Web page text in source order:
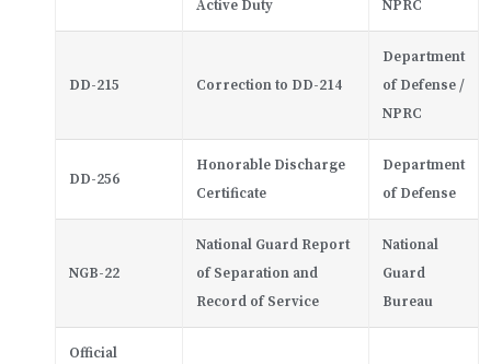
Active Duty
NPRC
DD-215 Correction to DD-214
Department
of Defense /
NPRC
DD-256
Honorable Discharge
Certificate
Department
of Defense
NGB-22
National Guard Report
of Separation and
Record of Service
National
Guard
Bureau
Official